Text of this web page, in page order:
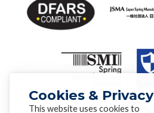
Cookies & Privacy
This website uses cookies to